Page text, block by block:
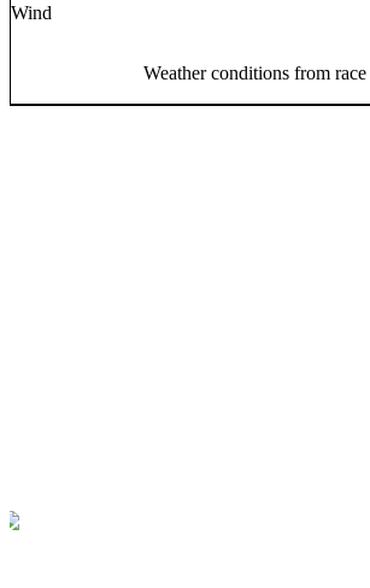
Wind
Weather conditions from